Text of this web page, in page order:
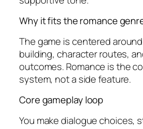
Why it fits the romance
The game is centered
building, character routes,
outcomes. Romance is the
system, not a side feature.
Core gameplay loop
You make dialogue choices,